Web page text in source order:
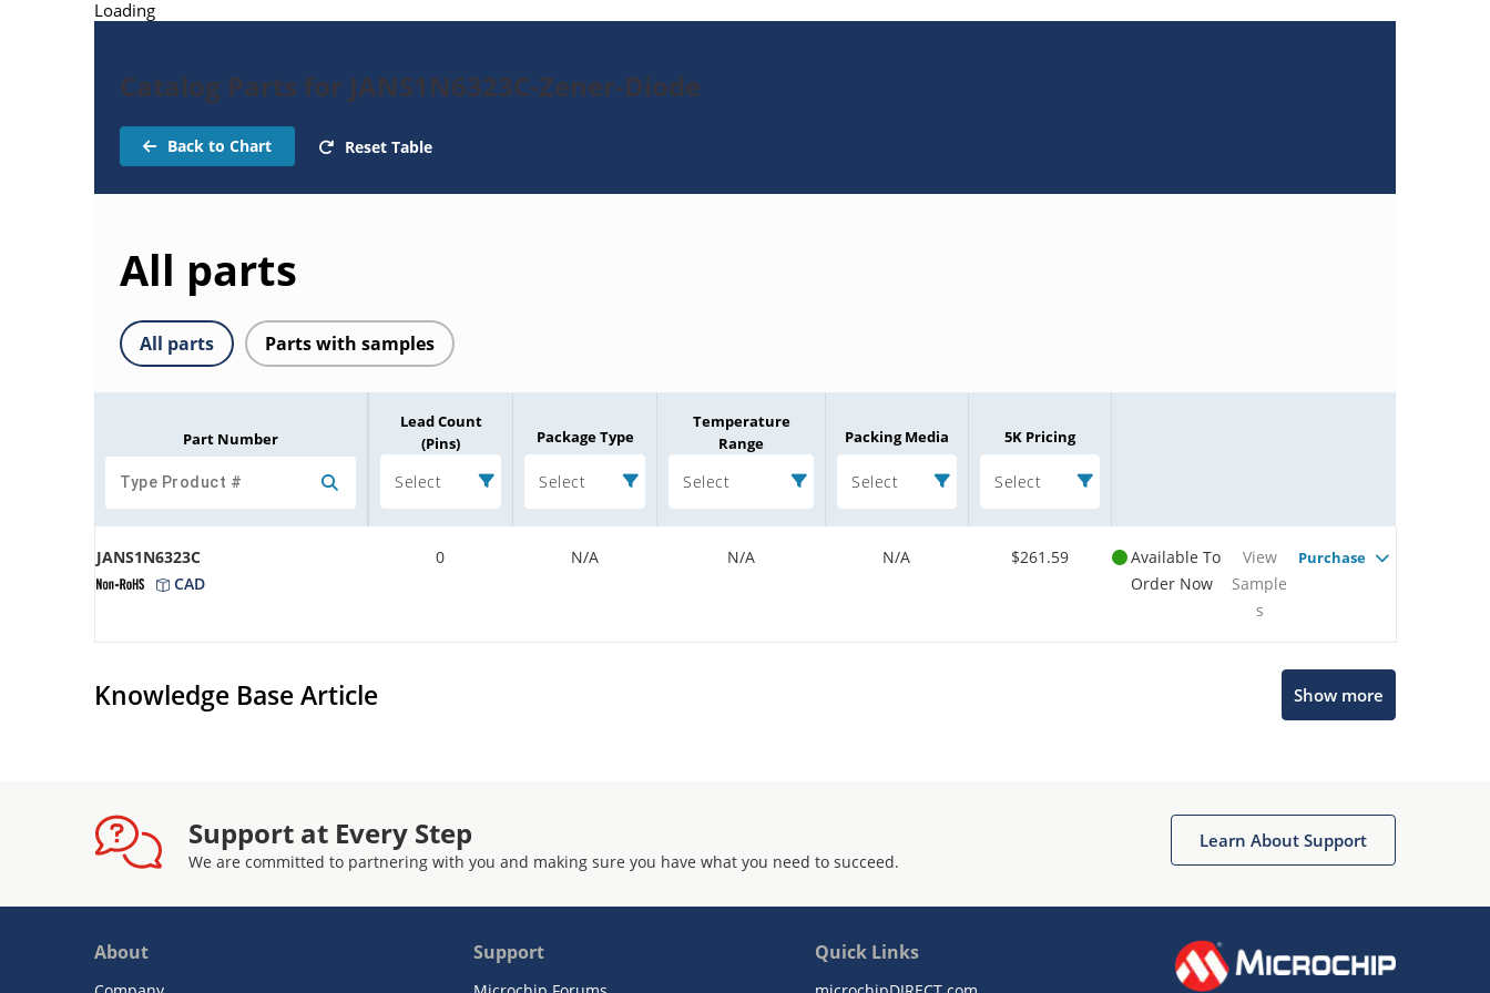
Loading
Catalog Parts for JANS1N6323C-Zener-Diode
Back to Chart Reset Table
All parts
All parts Parts with samples
Part Number
Lead Count
(Pins)
Select
Package Type
Select
Temperature
Range
Select
Packing Media
Select
5K Pricing
Select
JANS1N6323C
CAD
0 N/A N/A N/A $261.59
Available To
Order Now
View
Sample
s
Purchase
Knowledge Base Article Show more
Support at Every Step
We are committed to partnering with you and making sure you have what you need to succeed.
Learn About Support
About Support Quick Links